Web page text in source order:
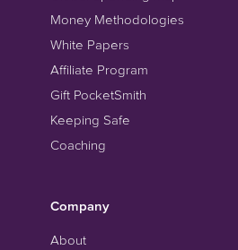
Money Methodologies
White Papers
Affiliate Program
Gift PocketSmith
Keeping Safe
Coaching
Company
About